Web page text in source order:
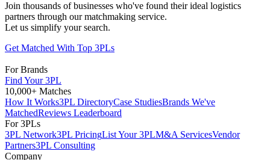
Join thousands of businesses who've found their ideal logistics
partners through our matchmaking service.
Let us simplify your search.
Get Matched With Top 3PLs
For Brands
Find Your 3PL
10,000+ Matches
How It Works3PL DirectoryCase StudiesBrands We've
MatchedReviews Leaderboard
For 3PLs
3PL Network3PL PricingList Your 3PLM&A ServicesVendor
Partners3PL Consulting
Company